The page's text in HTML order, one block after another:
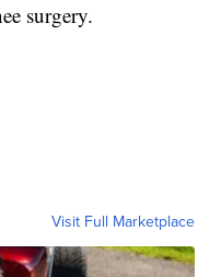
surgery.
Visit Full Marketplace